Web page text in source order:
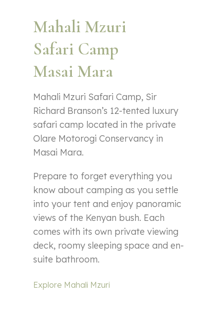
Mahali Mzuri
Safari Camp
Masai Mara
Mahali Mzuri Safari Camp, Sir
Richard Branson’s 12-tented luxury
safari camp located in the private
Olare Motorogi Conservancy in
Masai Mara.
Prepare to forget everything you
know about camping as you settle
into your tent and enjoy panoramic
views of the Kenyan bush. Each
comes with its own private viewing
deck, roomy sleeping space and en-
suite bathroom.
Explore Mahali Mzuri